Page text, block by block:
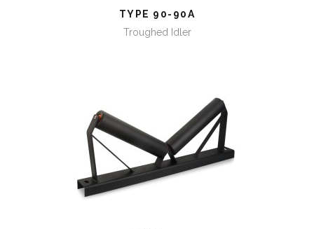
TYPE 90-90A
Troughed Idler
TYPE 91